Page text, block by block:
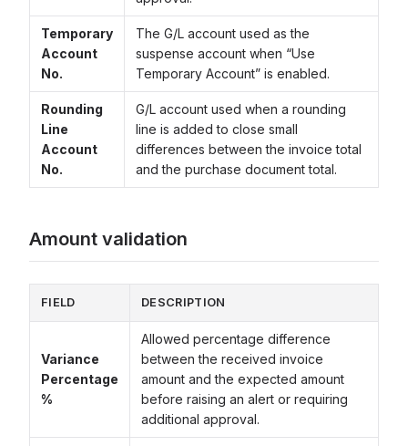
Temporary
Account
No.
The G/L account used as the
suspense account when “Use
Temporary Account” is enabled.
Rounding
Line
Account
No.
G/L account used when a rounding
line is added to close small
differences between the invoice total
and the purchase document total.
Amount validation
FIELD DESCRIPTION
Variance
Percentage
%
Allowed percentage difference
between the received invoice
amount and the expected amount
before raising an alert or requiring
additional approval.